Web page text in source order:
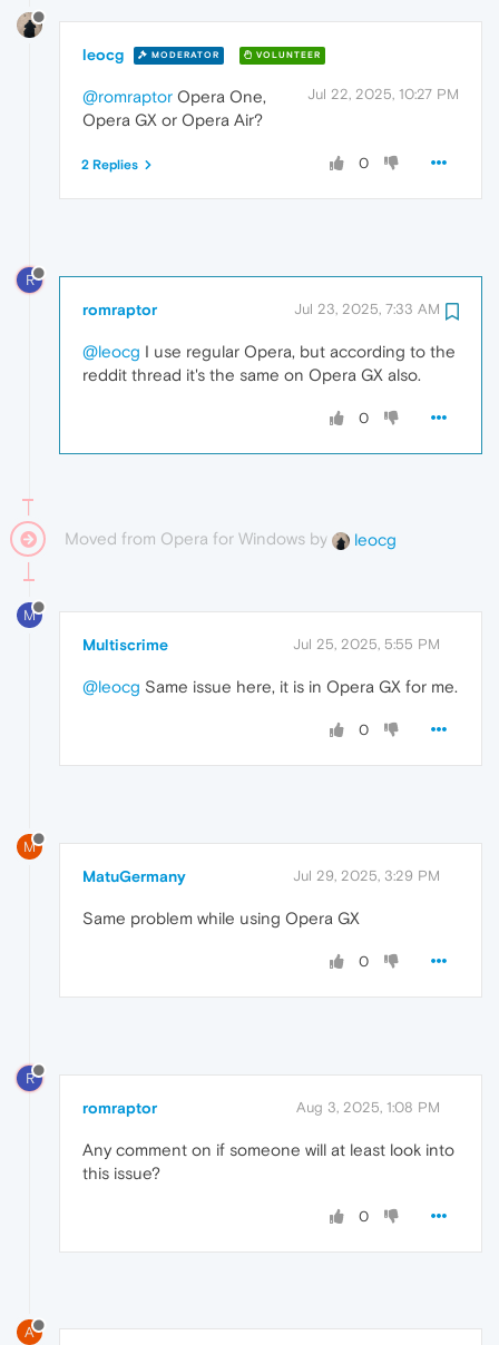
leocg MODERATOR VOLUNTEER
Jul 22, 2025, 10:27 PM
@romraptor Opera One,
Opera GX or Opera Air?
0
2 Replies
R
romraptor Jul 23, 2025, 7:33 AM
@leocg I use regular Opera, but according to the
reddit thread it's the same on Opera GX also.
0
Moved from Opera for Windows by leocg
M
Multiscrime Jul 25, 2025, 5:55 PM
@leocg Same issue here, it is in Opera GX for me.
0
M
MatuGermany Jul 29, 2025, 3:29 PM
Same problem while using Opera GX
0
R
romraptor Aug 3, 2025, 1:08 PM
Any comment on if someone will at least look into
this issue?
0
A